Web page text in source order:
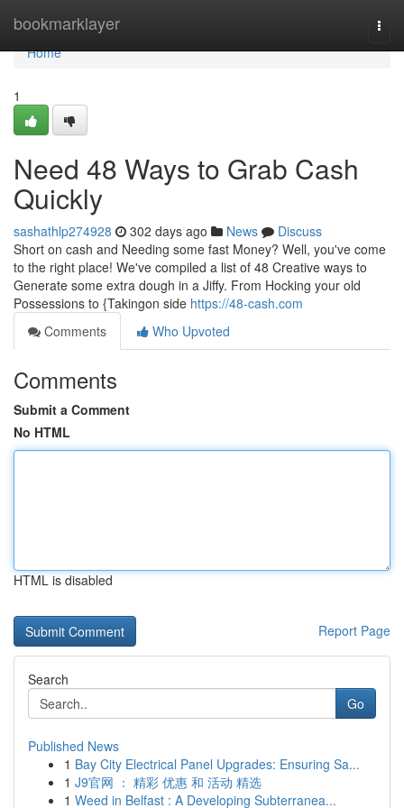
bookmarklayer
Home
Home
1
Need 48 Ways to Grab Cash
Quickly
sashathlp274928 302 days ago News
Discuss
Short on cash and Needing some fast Money? Well, you've come
to the right place! We've compiled a list of 48 Creative ways to
Generate some extra dough in a Jiffy. From Hocking your old
Possessions to {Takingon side https://48-cash.com
Comments
Who Upvoted
Comments
Submit a Comment
No HTML
HTML is disabled
Report Page
Search
Go
Published News
1 Bay City Electrical Panel Upgrades: Ensuring Sa...
1 J9官网 ： 精彩 优惠 和 活动 精选
1 Weed in Belfast : A Developing Subterranea...